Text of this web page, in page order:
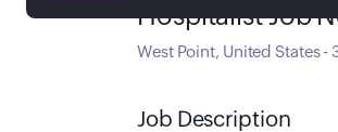
Hospitalist Job
West Point, United States-
Job Description